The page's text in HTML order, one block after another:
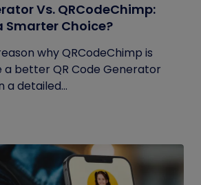
Vs. QRCodeChimp:
Smarter Choice?
why QRCodeChimp is
better QR Code Generator
a detailed...